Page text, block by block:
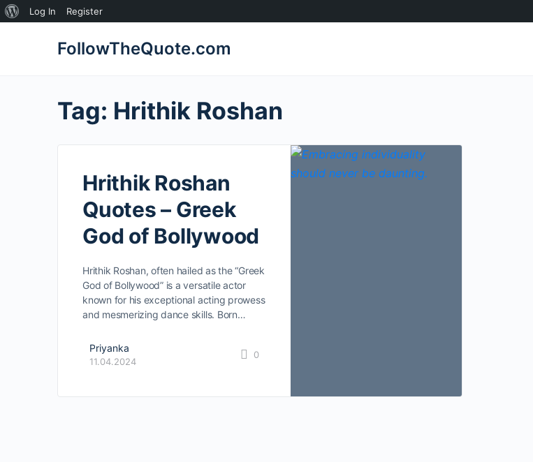
About
Log In Register
FollowTheQuote.com
Tag: Hrithik Roshan
Hrithik Roshan
Quotes – Greek
God of Bollywood
Hrithik Roshan, often hailed as the “Greek
God of Bollywood” is a versatile actor
known for his exceptional acting prowess
and mesmerizing dance skills. Born…
Priyanka
11.04.2024
0